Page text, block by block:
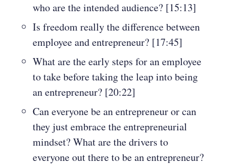
who are the intended audience? [15:13]
Is freedom really the difference between
employee and entrepreneur? [17:45]
What are the early steps for an employee
to take before taking the leap into being
an entrepreneur? [20:22]
Can everyone be an entrepreneur or can
they just embrace the entrepreneurial
mindset? What are the drivers to
everyone out there to be an entrepreneur?